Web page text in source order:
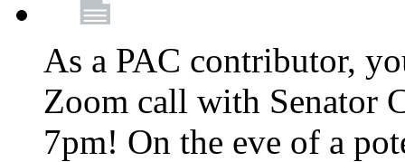
As a PAC contributor,
Zoom call with Senator
7pm! On the eve of a